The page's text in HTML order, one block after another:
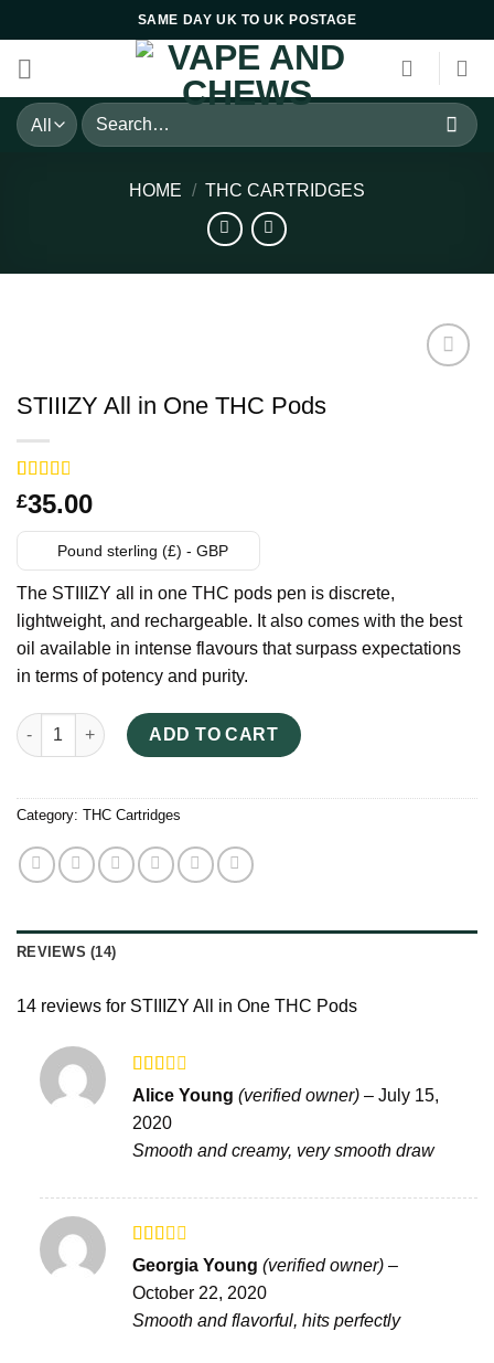
to
content
SAME DAY UK TO UK POSTAGE
Search
for:
HOME / THC CARTRIDGES
STIIIZY All in One THC Pods
Rated
2.86
out of
based
on
14
customer
ratings
£35.00
Pound sterling (£) - GBP
The STIIIZY all in one THC pods pen is discrete,
lightweight, and rechargeable. It also comes with the best
oil available in intense flavours that surpass expectations
in terms of potency and purity.
STIIIZY All in One THC Pods quantity
ADD TO CART
Category: THC Cartridges
REVIEWS (14)
14 reviews for STIIIZY All in One THC Pods
Rated
2 out
of 5
Alice Young (verified owner) – July 15,
2020
Smooth and creamy, very smooth draw
Rated
2out
of 5
Georgia Young (verified owner) –
October 22, 2020
Smooth and flavorful, hits perfectly